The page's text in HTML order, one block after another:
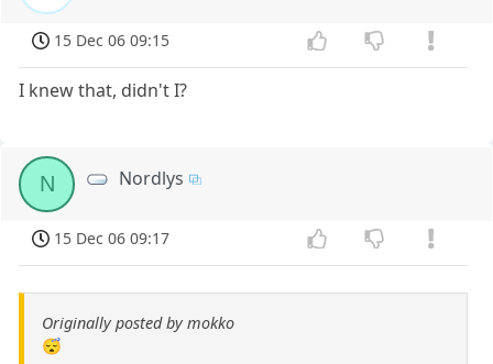
15 Dec 06 09:15
I knew that, didn't I?
N Nordlys
15 Dec 06 09:17
Originally posted by mokko
😴